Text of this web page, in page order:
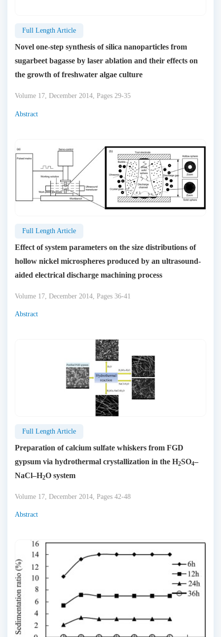
Full Length Article
Novel one-step synthesis of silica nanoparticles from
sugarbeet bagasse by laser ablation and their effects on
the growth of freshwater algae culture
Volume 17, December 2014, Pages 29-35
Abstract
Full Length Article
Effect of system parameters on the size distributions of
hollow nickel microspheres produced by an ultrasound-
aided electrical discharge machining process
Volume 17, December 2014, Pages 36-41
Abstract
Full Length Article
Preparation of calcium sulfate whiskers from FGD
gypsum via hydrothermal crystallization in the H2SO4–
NaCl–H2O system
Volume 17, December 2014, Pages 42-48
Abstract